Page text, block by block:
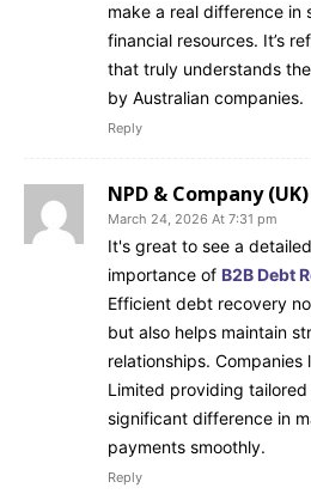
make a real difference in
financial resources. It’s
that truly understands
by Australian companies.
Reply
NPD & Company
March 24, 2026 At 7:31 pm
It's great to see a
importance of B2B Debt
Efficient debt recovery
but also helps maintain
relationships. Companies
Limited providing
significant difference in
payments smoothly.
Reply